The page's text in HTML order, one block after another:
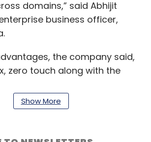
domains,” said Abhijit
business officer,
the company said,
zero touch along with the
to set up and run. The solution
aninfrastructure upgrade
Show More